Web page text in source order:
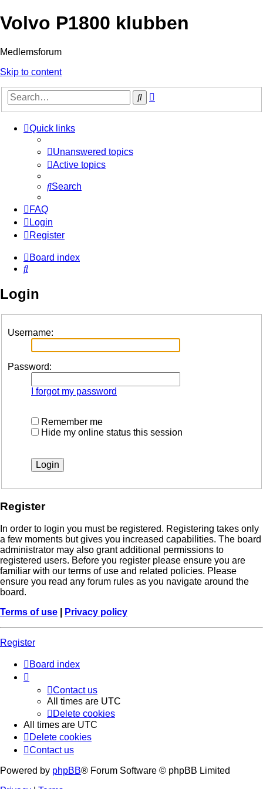
Volvo P1800 klubben
Medlemsforum
Skip to content
Search
Quick links
Unanswered topics
Active topics
Search
FAQ
Login
Register
Board index
Search
Login
Username:
Password:
I forgot my password
Remember me
Hide my online status this session
Register
In order to login you must be registered. Registering takes only
a few moments but gives you increased capabilities. The board
administrator may also grant additional permissions to
registered users. Before you register please ensure you are
familiar with our terms of use and related policies. Please
ensure you read any forum rules as you navigate around the
board.
Terms of use
Privacy policy
Register
Board index
Contact us
All times are UTC
Delete cookies
All times are UTC
Delete cookies
Contact us
Powered by phpBB® Forum Software © phpBB Limited